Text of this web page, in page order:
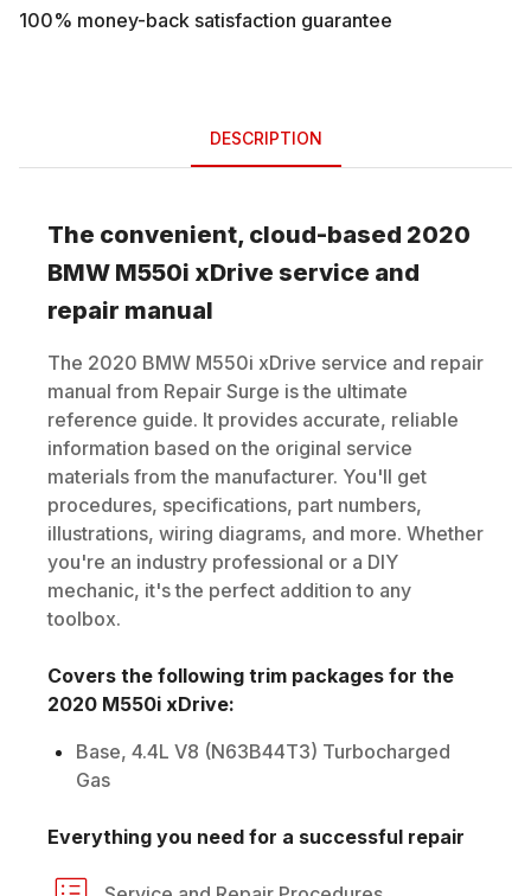
100% money-back satisfaction guarantee
DESCRIPTION
The convenient, cloud-based 2020
BMW M550i xDrive service and
repair manual
The 2020 BMW M550i xDrive service and repair
manual from Repair Surge is the ultimate
reference guide. It provides accurate, reliable
information based on the original service
materials from the manufacturer. You'll get
procedures, specifications, part numbers,
illustrations, wiring diagrams, and more. Whether
you're an industry professional or a DIY
mechanic, it's the perfect addition to any
toolbox.
Covers the following trim packages for the
2020 M550i xDrive:
Base, 4.4L V8 (N63B44T3) Turbocharged
Gas
Everything you need for a successful repair